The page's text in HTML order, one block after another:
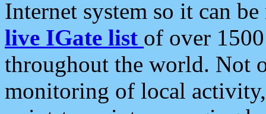
Internet system so it can
live IGate list of over
throughout the world. Not
monitoring of local